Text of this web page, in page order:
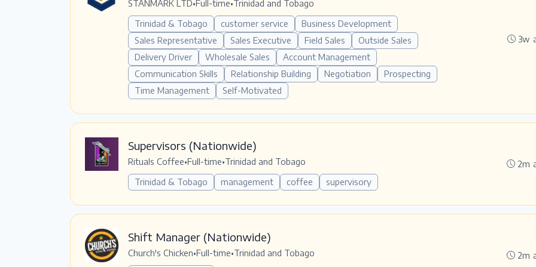
STANMARK LTD•Full-time•Trinidad and Tobago
Trinidad & Tobago
customer service
Business Development
Sales Representative
Sales Executive Field Sales
Outside Sales
Delivery Driver
Wholesale Sales
Account Management
Communication Skills
Relationship Building Negotiation
Prospecting
Time Management
Self-Motivated
3w
Supervisors (Nationwide)
Rituals Coffee•Full-time•Trinidad and Tobago
Trinidad & Tobago
management coffee supervisory
2m
Shift Manager (Nationwide)
Church's Chicken•Full-time•Trinidad and Tobago
2m